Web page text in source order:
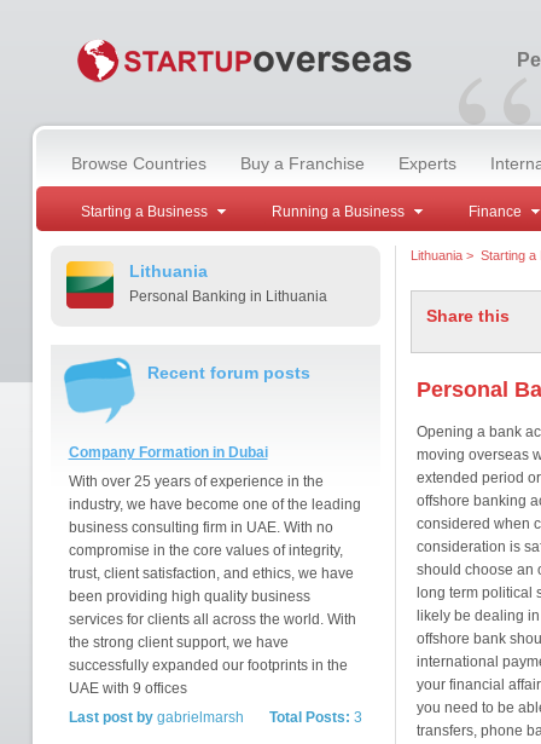
“
Browse Countries Buy a Franchise Experts
Starting a Business Running a Business Finance
Lithuania
Personal Banking in Lithuania
Recent forum posts
Company Formation in Dubai
With over 25 years of experience in the
industry, we have become one of the leading
business consulting firm in UAE. With no
compromise in the core values of integrity,
trust, client satisfaction, and ethics, we have
been providing high quality business
services for clients all across the world. With
the strong client support, we have
successfully expanded our footprints in the
UAE with 9 offices
Total Posts: 3
Last post bygabrielmarsh
Lithuania> Starting a
Share this
Personal
Opening a bank
moving overseas
extended period
offshore banking
considered when
consideration is
should choose an
long term political
likely be dealing
offshore bank
international
your financial
you need to be
transfers, phone